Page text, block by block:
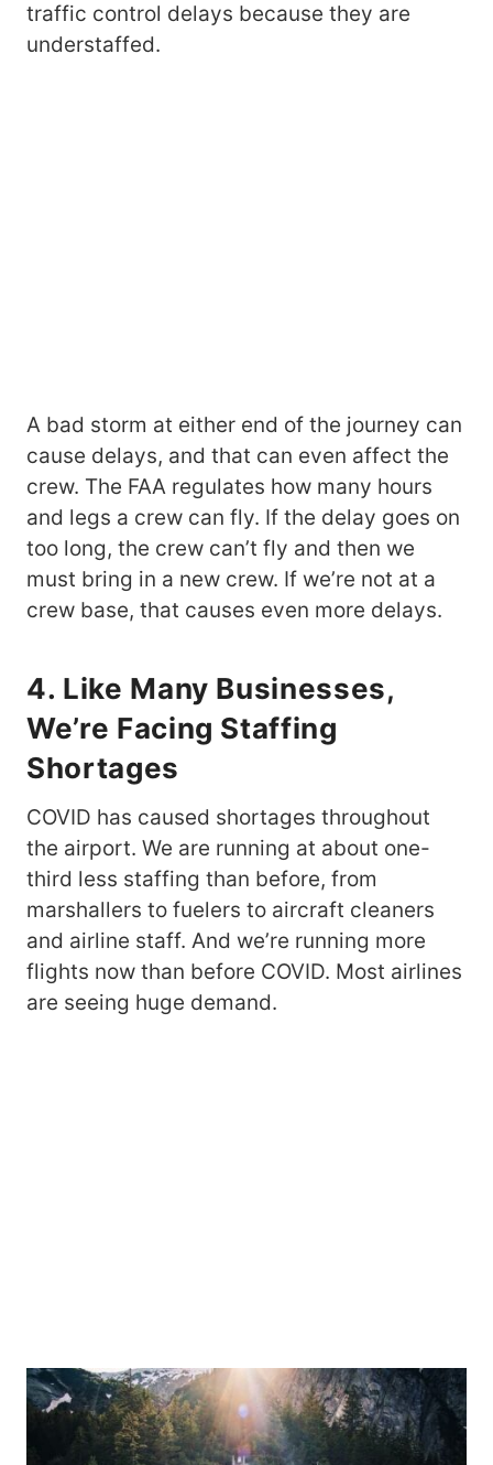
traffic control delays because they are
understaffed.
A bad storm at either end of the journey can
cause delays, and that can even affect the
crew. The FAA regulates how many hours
and legs a crew can fly. If the delay goes on
too long, the crew can’t fly and then we
must bring in a new crew. If we’re not at a
crew base, that causes even more delays.
4. Like Many Businesses,
We’re Facing Staffing
Shortages
COVID has caused shortages throughout
the airport. We are running at about one-
third less staffing than before, from
marshallers to fuelers to aircraft cleaners
and airline staff. And we’re running more
flights now than before COVID. Most airlines
are seeing huge demand.